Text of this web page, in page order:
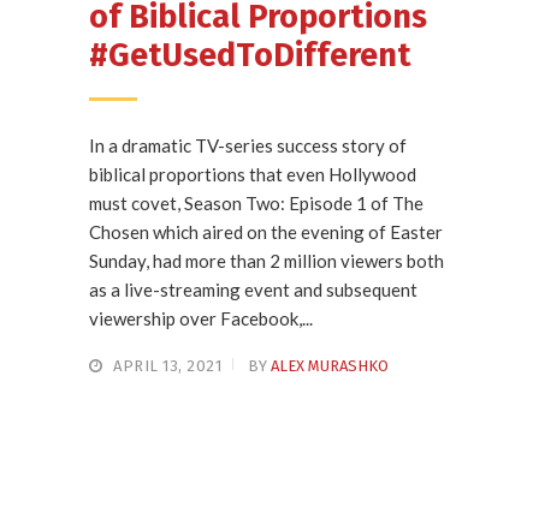
of Biblical Proportions
#GetUsedToDifferent
In a dramatic TV-series success story of
biblical proportions that even Hollywood
must covet, Season Two: Episode 1 of The
Chosen which aired on the evening of Easter
Sunday, had more than 2 million viewers both
as a live-streaming event and subsequent
viewership over Facebook,...
APRIL 13, 2021 BY ALEX MURASHKO